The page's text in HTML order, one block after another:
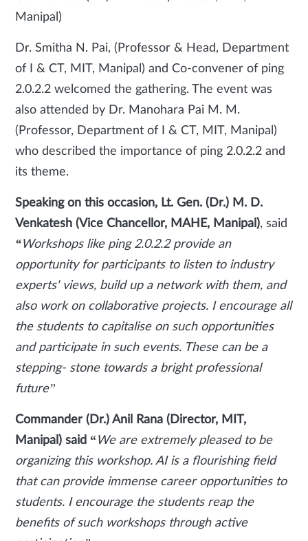
Manipal)
Dr. Smitha N. Pai, (Professor & Head, Department
of I & CT, MIT, Manipal) and Co-convener of ping
2.0.2.2 welcomed the gathering. The event was
also attended by Dr. Manohara Pai M. M.
(Professor, Department of I & CT, MIT, Manipal)
who described the importance of ping 2.0.2.2 and
its theme.
Speaking on this occasion, Lt. Gen. (Dr.) M. D.
Venkatesh (Vice Chancellor, MAHE, Manipal), said
“Workshops like ping 2.0.2.2 provide an
opportunity for participants to listen to industry
experts' views, build up a network with them, and
also work on collaborative projects. I encourage all
the students to capitalise on such opportunities
and participate in such events. These can be a
stepping- stone towards a bright professional
future”
Commander (Dr.) Anil Rana (Director, MIT,
Manipal) said “ We are extremely pleased to be
organizing this workshop. AI is a flourishing field
that can provide immense career opportunities to
students. I encourage the students reap the
benefits of such workshops through active